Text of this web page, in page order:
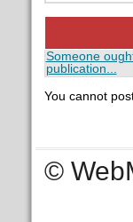
Someone
publication...
You cannot
©